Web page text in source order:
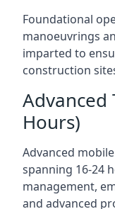
Foundational
manoeuvrings
imparted to
construction
Advanced
Hours)
Advanced
spanning 16-24
management,
and advanced